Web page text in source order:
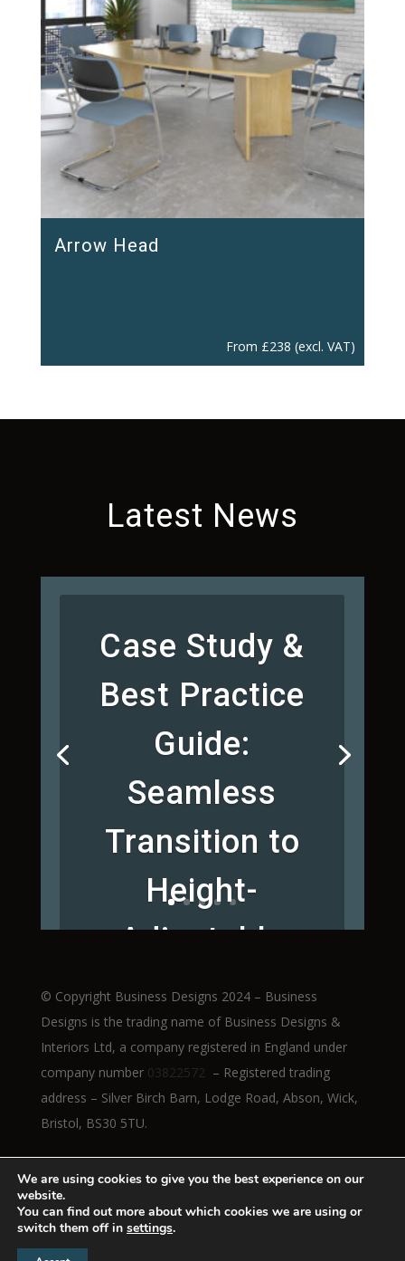
Arrow Head
From £238 (excl. VAT)
Latest News
Case Study &
Best Practice
Guide:
Seamless
Transition to
Height-
Adjustable
Workstations
Read More
© Copyright Business Designs 2024 – Business
Designs is the trading name of Business Designs &
Interiors Ltd, a company registered in England under
company number 03822572 – Registered trading
address – Silver Birch Barn, Lodge Road, Abson, Wick,
Bristol, BS30 5TU.
We are using cookies to give you the best experience on our
website.
You can find out more about which cookies we are using or
switch them off in settings.